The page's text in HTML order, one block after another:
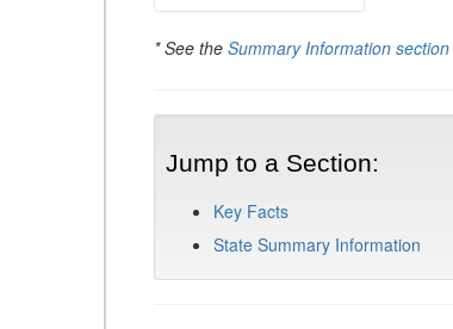
* See the Summary Information section
Jump to a Section:
Key Facts
State Summary Information